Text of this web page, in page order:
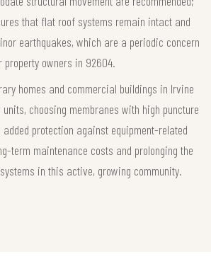
that flat roof systems remain intact and
earthquakes, which are a periodic concern
property owners in 92604.
homes and commercial buildings in Irvine
units, choosing membranes with high puncture
protection against equipment-related
term maintenance costs and prolonging the
in this active, growing community.